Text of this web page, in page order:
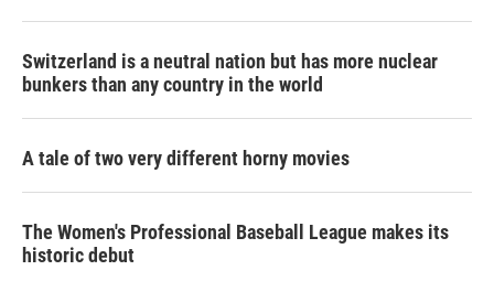
Switzerland is a neutral nation but has more nuclear
bunkers than any country in the world
A tale of two very different horny movies
The Women's Professional Baseball League makes its
historic debut